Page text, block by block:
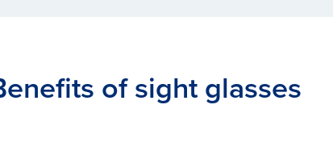
of sight glasses